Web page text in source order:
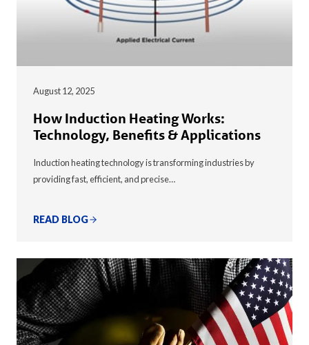
August 12, 2025
How Induction Heating Works:
Technology, Benefits & Applications
Induction heating technology is transforming industries by
providing fast, efficient, and precise…
READ BLOG